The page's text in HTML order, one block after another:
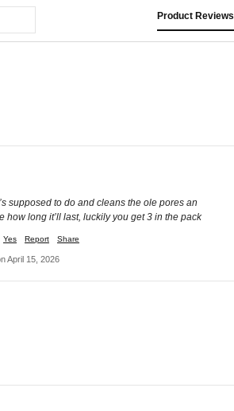
Product Reviews
supposed to do and cleans the ole pores an
how long it’ll last, luckily you get 3 in the pack
Yes Report Share
April 15, 2026